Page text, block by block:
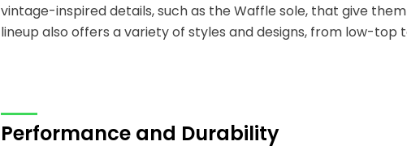
vintage-inspired details, such as the Waffle sole, that give
lineup also offers a variety of styles and designs, from low-
Performance and Durability